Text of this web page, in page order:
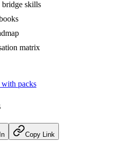
bridge skills
matrix
with packs
Copy Link